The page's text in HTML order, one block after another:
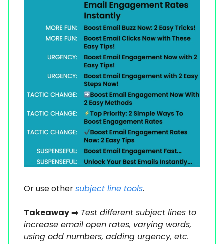
Or use othersubject line tools.
Takeaway➡️ Test different subject lines to
increase email open rates, varying words,
using odd numbers, adding urgency, etc.